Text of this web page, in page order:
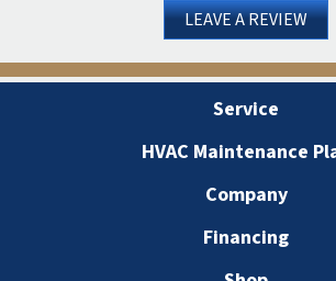
LEAVE A REVIEW
Service
HVAC Maintenance
Company
Financing